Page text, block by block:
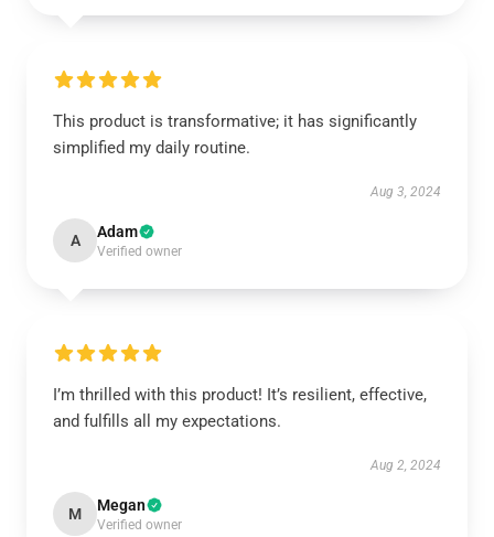
This product is transformative; it has significantly
simplified my daily routine.
Aug 3, 2024
A Adam
Verified owner
I’m thrilled with this product! It’s resilient, effective,
and fulfills all my expectations.
Aug 2, 2024
M Megan
Verified owner